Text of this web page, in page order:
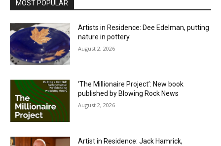
MOST POPULAR
Artists in Residence: Dee Edelman, putting
nature in pottery
August 2, 2026
‘The Millionaire Project’: New book
published by Blowing Rock News
August 2, 2026
Artist in Residence: Jack Hamrick,